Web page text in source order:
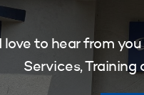
love to hear from
Services, Training